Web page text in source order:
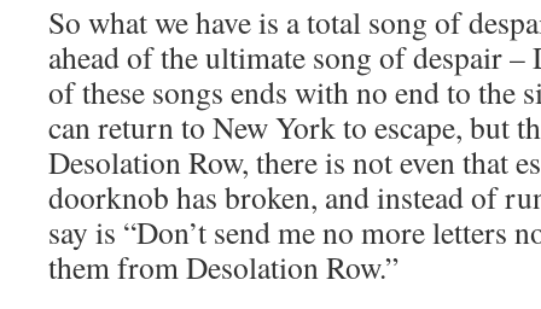
So what we have is a total song of
ahead of the ultimate song of despair
of these songs ends with no end to
can return to New York to escape, but
Desolation Row, there is not even that
doorknob has broken, and instead of
say is “Don’t send me no more letters
them from Desolation Row.”